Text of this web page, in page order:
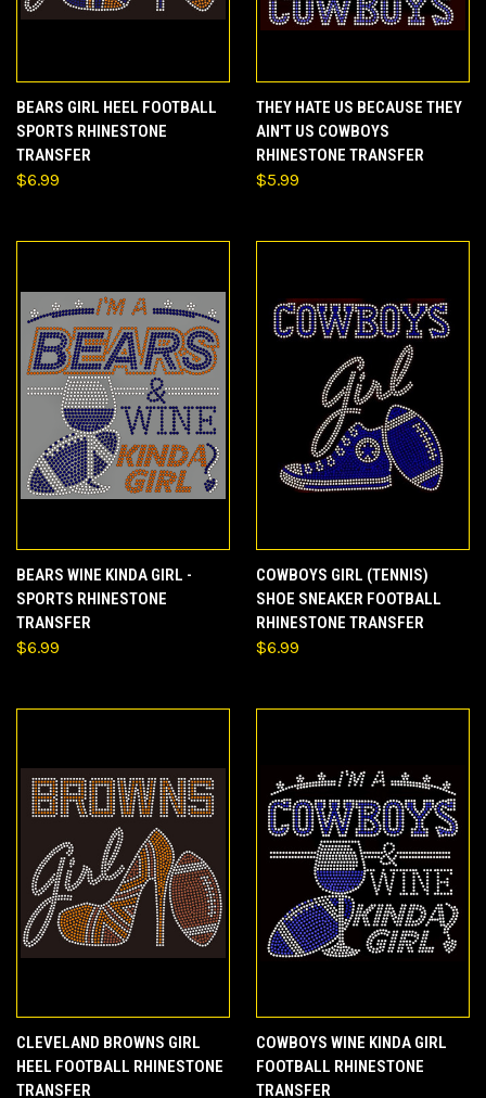
BEARS GIRL HEEL FOOTBALL
SPORTS RHINESTONE
TRANSFER
$6.99
THEY HATE US BECAUSE THEY
AIN'T US COWBOYS
RHINESTONE TRANSFER
$5.99
BEARS WINE KINDA GIRL -
SPORTS RHINESTONE
TRANSFER
$6.99
COWBOYS GIRL (TENNIS)
SHOE SNEAKER FOOTBALL
RHINESTONE TRANSFER
$6.99
CLEVELAND BROWNS GIRL
HEEL FOOTBALL RHINESTONE
TRANSFER
COWBOYS WINE KINDA GIRL
FOOTBALL RHINESTONE
TRANSFER